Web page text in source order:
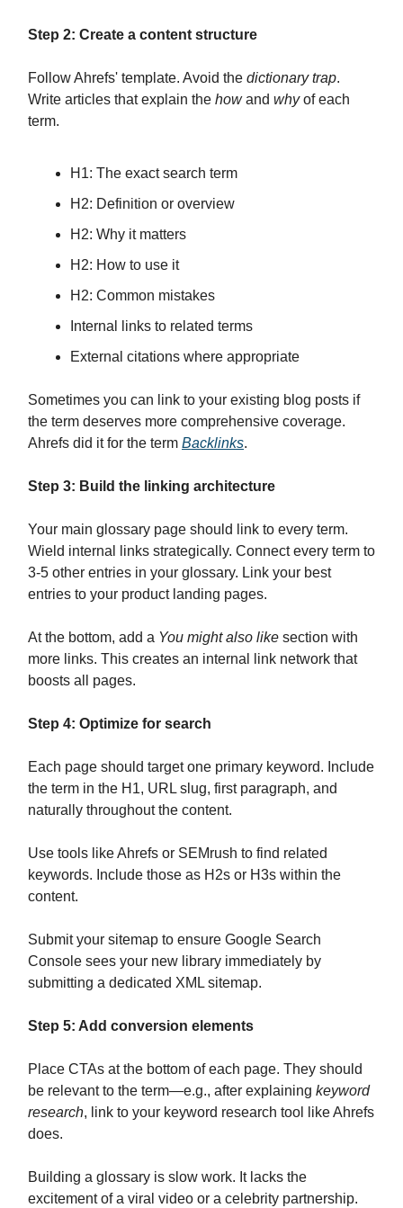
Step 2: Create a content structure
Follow Ahrefs' template. Avoid the dictionary trap.
Write articles that explain the howand whyof each
term.
H1: The exact search term
H2: Definition or overview
H2: Why it matters
H2: How to use it
H2: Common mistakes
Internal links to related terms
External citations where appropriate
Sometimes you can link to your existing blog posts if
the term deserves more comprehensive coverage.
Ahrefs did it for the term Backlinks.
Step 3: Build the linking architecture
Your main glossary page should link to every term.
Wield internal links strategically. Connect every term to
3-5 other entries in your glossary. Link your best
entries to your product landing pages.
At the bottom, add a You might also like section with
more links. This creates an internal link network that
boosts all pages.
Step 4: Optimize for search
Each page should target one primary keyword. Include
the term in the H1, URL slug, first paragraph, and
naturally throughout the content.
Use tools like Ahrefs or SEMrush to find related
keywords. Include those as H2s or H3s within the
content.
Submit your sitemap to ensure Google Search
Console sees your new library immediately by
submitting a dedicated XML sitemap.
Step 5: Add conversion elements
Place CTAs at the bottom of each page. They should
be relevant to the term—e.g., after explaining keyword
research, link to your keyword research tool like Ahrefs
does.
Building a glossary is slow work. It lacks the
excitement of a viral video or a celebrity partnership.